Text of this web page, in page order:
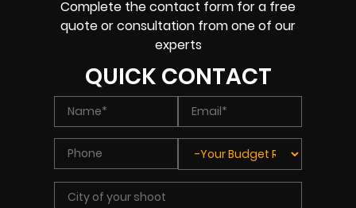
Complete the contact form for a free
quote or consultation from one of our
experts
QUICK CONTACT